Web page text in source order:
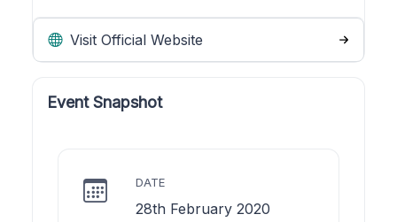
Visit Official Website
Event Snapshot
DATE
28th February 2020